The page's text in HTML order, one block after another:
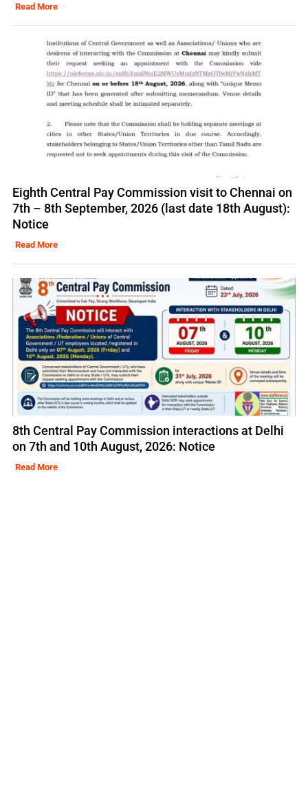
Read More
Eighth Central Pay Commission visit to Chennai on
7th – 8th September, 2026 (last date 18th August):
Notice
Read More
8th Central Pay Commission interactions at Delhi
on 7th and 10th August, 2026: Notice
Read More